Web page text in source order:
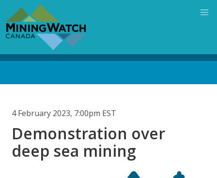
main
content
4 February 2023, 7:00pm EST
Demonstration over
deep sea mining